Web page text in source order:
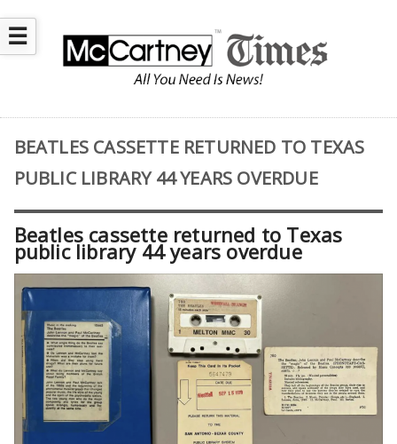
☰
BEATLES CASSETTE RETURNED TO TEXAS
PUBLIC LIBRARY 44 YEARS OVERDUE
Beatles cassette returned to Texas
public library 44 years overdue